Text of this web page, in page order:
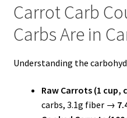
Carrot Carb
Carbs Are in
Understanding the
Raw Carrots (1 cup,
carbs, 3.1g fiber →